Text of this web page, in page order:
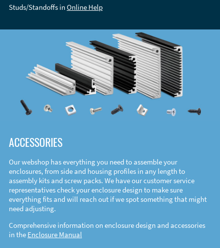
Studs/Standoffs in Online Help
ACCESSORIES
Our webshop has everything you need to assemble your
enclosures, from side and housing profiles in any length to
assembly kits and screw packs. We have our customer service
representatives check your enclosure design to make sure
everything fits and will reach out if we spot something that might
need adjusting.
Comprehensive information on enclosure design and accessories
in the Enclosure Manual